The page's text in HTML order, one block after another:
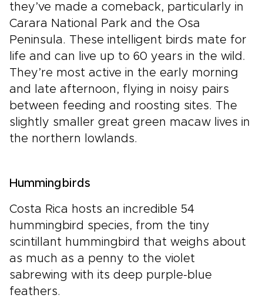
they’ve made a comeback, particularly in
Carara National Park and the Osa
Peninsula. These intelligent birds mate for
life and can live up to 60 years in the wild.
They’re most active in the early morning
and late afternoon, flying in noisy pairs
between feeding and roosting sites. The
slightly smaller great green macaw lives in
the northern lowlands.
Hummingbirds
Costa Rica hosts an incredible 54
hummingbird species, from the tiny
scintillant hummingbird that weighs about
as much as a penny to the violet
sabrewing with its deep purple-blue
feathers.